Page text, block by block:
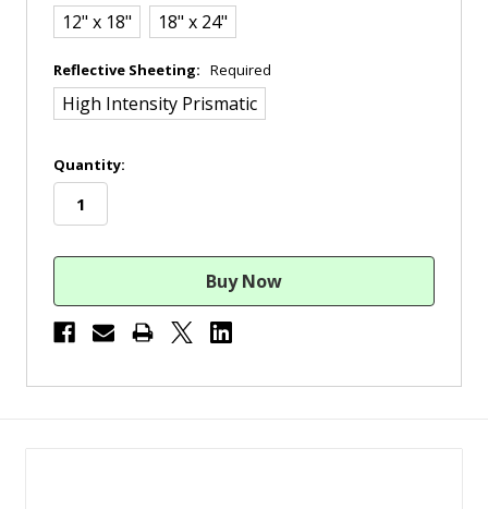
12" x 18" 18" x 24"
Reflective Sheeting: Required
High Intensity Prismatic
in
stock
Quantity: